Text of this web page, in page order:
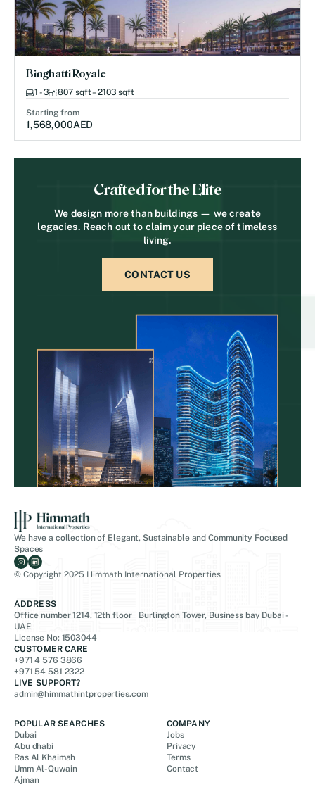
Binghatti Royale
1 - 3 807 sqft – 2103 sqft
Starting from
1,568,000AED
Crafted for the Elite
We design more than buildings — we create
legacies. Reach out to claim your piece of timeless
living.
CONTACT US
We have a collection of Elegant, Sustainable and Community Focused
Spaces
© Copyright 2025 Himmath International Properties
ADDRESS
Office number 1214, 12th floor Burlington Tower, Business bay Dubai -
UAE
License No: 1503044
CUSTOMER CARE
+971 4 576 3866
+971 54 581 2322
LIVE SUPPORT?
admin@himmathintproperties.com
POPULAR SEARCHES
Dubai
Abu dhabi
Ras Al Khaimah
Umm Al-Quwain
Ajman
COMPANY
Jobs
Privacy
Terms
Contact